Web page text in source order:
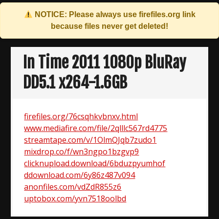
NOTICE: Please always use firefiles.org link
because files never get deleted!
Skip
contentIn Time 2011 1080p BluRay
DD5.1 x264-1.6GB
firefiles.org/76csqhkvbnxv.html
www.mediafire.com/file/2qlllc567rd4775
streamtape.com/v/1OlmQJqb7zudo1
mixdrop.co/f/wn3ngpo1bzgvp9
clicknupload.download/6bduzpyumhof
ddownload.com/6y86z487v094
anonfiles.com/vdZdR855z6
uptobox.com/yvn7518oolbd